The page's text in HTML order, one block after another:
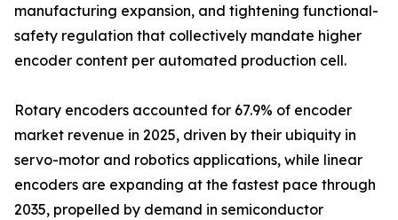
manufacturing expansion, and tightening functional-
safety regulation that collectively mandate higher
encoder content per automated production cell.
Rotary encoders accounted for 67.9% of encoder
market revenue in 2025, driven by their ubiquity in
servo-motor and robotics applications, while linear
encoders are expanding at the fastest pace through
2035, propelled by demand in semiconductor